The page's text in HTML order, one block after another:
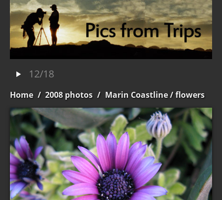
12/18
Home / 2008 photos / Marin Coastline/ flowers